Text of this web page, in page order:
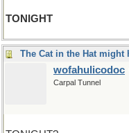
TONIGHT
wofahulicodoc
Carpal Tunnel